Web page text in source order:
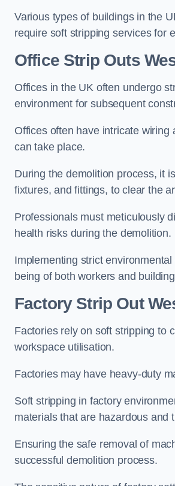
Various types of buildings in the
require soft stripping services for
OfficeStrip Outs
Offices in the UK often undergo
environment for subsequent
Offices often have intricate
can take place.
During the demolition process, it
fixtures, and fittings, to clear the
Professionals must meticulously
health risks during the demolition.
Implementing strict
being of both workers and
Factory Strip Out
Factories rely on soft stripping to
workspace utilisation.
Factories may have heavy-duty
Soft stripping in factory
materials that are hazardous and
Ensuring the safe removal of
successful demolition process.